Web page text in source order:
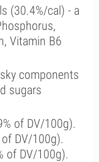
(30.4%/cal) - a
Vitamin B6
components
sugars
of DV/100g).
DV/100g).
of DV/100g).